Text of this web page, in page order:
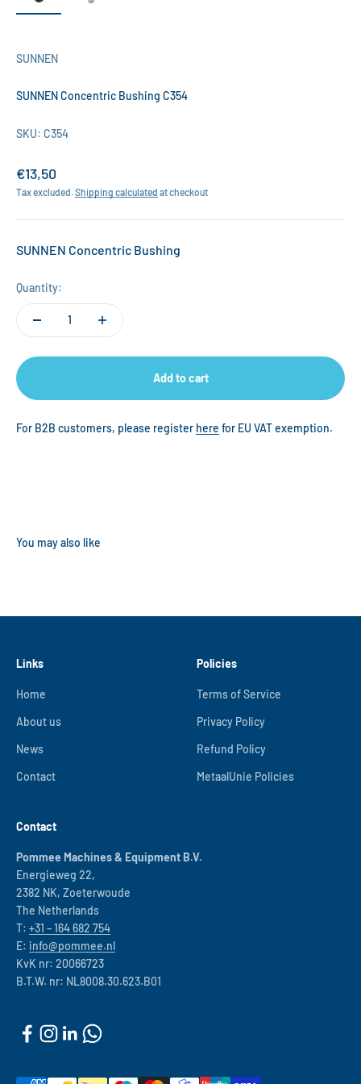
SUNNEN
SUNNEN Concentric Bushing C354
SKU: C354
Sale price
€13,50
Tax excluded. Shipping calculated at checkout
SUNNEN Concentric Bushing
Quantity:
Add to cart
For B2B customers, please register here for EU VAT exemption.
Links
Home
About us
News
Contact
Policies
Terms of Service
Privacy Policy
Refund Policy
MetaalUnie Policies
Contact
Pommee Machines & Equipment B.V.
Energieweg 22,
2382 NK, Zoeterwoude
The Netherlands
T: +31 – 164 682 754
E: info@pommee.nl
KvK nr: 20066723
B.T.W. nr: NL8008.30.623.B01